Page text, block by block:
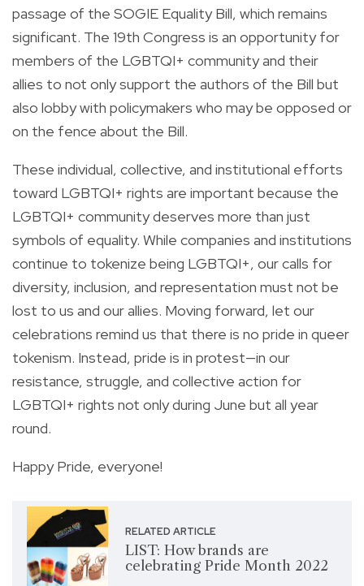
passage of the SOGIE Equality Bill, which remains
significant. The 19th Congress is an opportunity for
members of the LGBTQI+ community and their
allies to not only support the authors of the Bill but
also lobby with policymakers who may be opposed or
on the fence about the Bill.
These individual, collective, and institutional efforts
toward LGBTQI+ rights are important because the
LGBTQI+ community deserves more than just
symbols of equality. While companies and institutions
continue to tokenize being LGBTQI+, our calls for
diversity, inclusion, and representation must not be
lost to us and our allies. Moving forward, let our
celebrations remind us that there is no pride in queer
tokenism. Instead, pride is in protest—in our
resistance, struggle, and collective action for
LGBTQI+ rights not only during June but all year
round.
Happy Pride, everyone!
RELATED ARTICLE
LIST: How brands are
celebrating Pride Month 2022